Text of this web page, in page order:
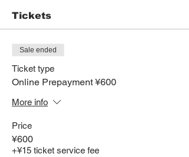
Tickets
Sale ended
Ticket type
Online Prepayment ¥600
More info
Price
¥600
+¥15 ticket service fee